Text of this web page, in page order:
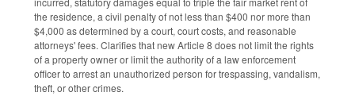
the residence, a civil penalty of not less than $400 nor more than
$4,000 as determined by a court, court costs, and reasonable
attorneys' fees. Clarifies that new Article 8 does not limit the rights
of a property owner or limit the authority of a law enforcement
officer to arrest an unauthorized person for trespassing, vandalism,
theft, or other crimes.